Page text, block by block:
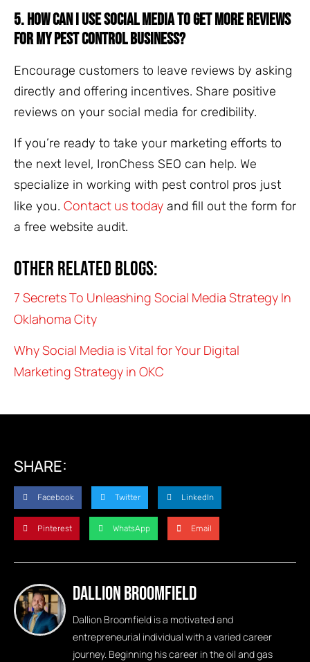
5. How can I use social media to get more reviews
for my pest control business?
Encourage customers to leave reviews by asking
directly and offering incentives. Share positive
reviews on your social media for credibility.
If you’re ready to take your marketing efforts to
the next level, IronChess SEO can help. We
specialize in working with pest control pros just
like you. Contact us today and fill out the form for
a free website audit.
Other related blogs:
7 Secrets To Unleashing Social Media Strategy In
Oklahoma City
Why Social Media is Vital for Your Digital
Marketing Strategy in OKC
SHARE:
Facebook Twitter LinkedIn
Pinterest WhatsApp Email
Dallion Broomfield
Dallion Broomfield is a motivated and
entrepreneurial individual with a varied career
journey. Beginning his career in the oil and gas